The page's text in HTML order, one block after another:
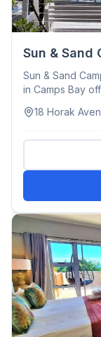
Sun & Sand
Sun & Sand
in Camps Bay
18 Horak